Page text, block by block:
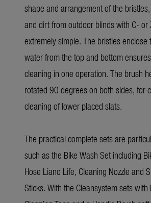
shape and arrangement of the
and dirt from outdoor blinds with C- or
extremely simple. The bristles enclose
water from the top and bottom
cleaning in one operation. The brush
rotated 90 degrees on both sides, for
cleaning of lower placed slats.
The practical complete sets are
such as the Bike Wash Set including
Hose Liano Life, Cleaning Nozzle and
Sticks. With the Cleansystem sets with